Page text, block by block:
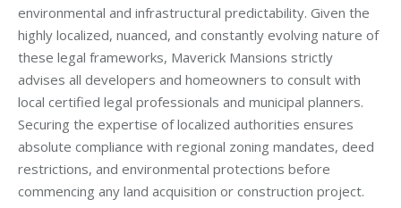
environmental and infrastructural predictability. Given the
highly localized, nuanced, and constantly evolving nature of
these legal frameworks, Maverick Mansions strictly
advises all developers and homeowners to consult with
local certified legal professionals and municipal planners.
Securing the expertise of localized authorities ensures
absolute compliance with regional zoning mandates, deed
restrictions, and environmental protections before
commencing any land acquisition or construction project.